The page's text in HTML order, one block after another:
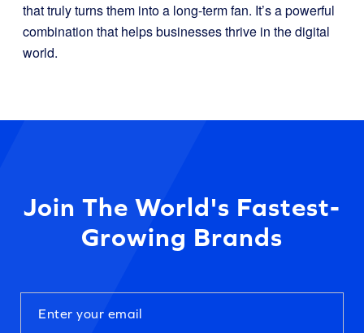
that truly turns them into a long-term fan. It’s a powerful
combination that helps businesses thrive in the digital
world.
Join The World's Fastest-
Growing Brands